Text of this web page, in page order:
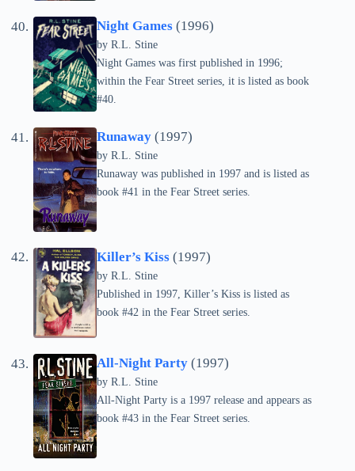
Night Games (1996)
by R.L. Stine
Night Games was first published in 1996;
within the Fear Street series, it is listed as book
#40.
Runaway (1997)
by R.L. Stine
Runaway was published in 1997 and is listed as
book #41 in the Fear Street series.
Killer’s Kiss (1997)
by R.L. Stine
Published in 1997, Killer’s Kiss is listed as
book #42 in the Fear Street series.
All-Night Party (1997)
by R.L. Stine
All-Night Party is a 1997 release and appears as
book #43 in the Fear Street series.